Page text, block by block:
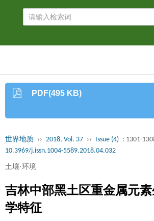
PDF(495 KB)
世界地质 ›› 2018, Vol. 37 ›› Issue (4) : 1301-
10.3969/j.issn.1004-5589.2018.04.032
土壤·环境
吉林中部黑土区重金属元
学特征